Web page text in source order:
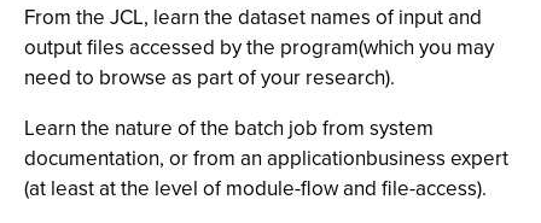
From the JCL, learn the dataset names of input and
output files accessed by the program(which you may
need to browse as part of your research).
Learn the nature of the batch job from system
documentation, or from an applicationbusiness expert
(at least at the level of module-flow and file-access).